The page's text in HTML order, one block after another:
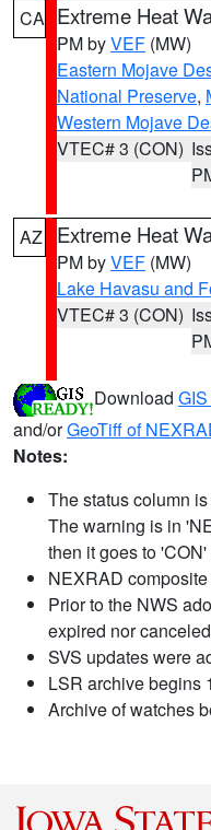
CA Extreme Heat
PM byVEF (MW)
Eastern Mojave
National Preserve,
Western Mojave
VTEC# 3 (CON)
AZ Extreme Heat
PM byVEF (MW)
Lake Havasu and
VTEC# 3 (CON)
Download
and/orGeoTiff of
Notes:
The status column
The warning is in
then it goes to
NEXRAD
Prior to the NWS
expired nor
SVS updates were
LSR archive begins
Archive of watches